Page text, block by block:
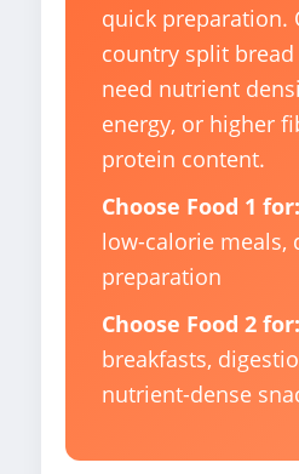
quick preparation.
country split
need nutrient
energy, or higher
protein content.
Choose Food 1 for:
low-calorie meals,
preparation
Choose Food 2 for:
breakfasts,
nutrient-dense